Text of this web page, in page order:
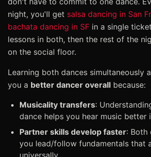
night, you'll get salsa dancing in San
bachata dancing in SF in a single
lessons in both, then the rest of the
on the social floor.
Learning both dances simultaneously
you a better dancer overall because:
Musicality transfers:
dance helps you hear music better
Partner skills develop faster: Both
you lead/follow fundamentals that
universally.